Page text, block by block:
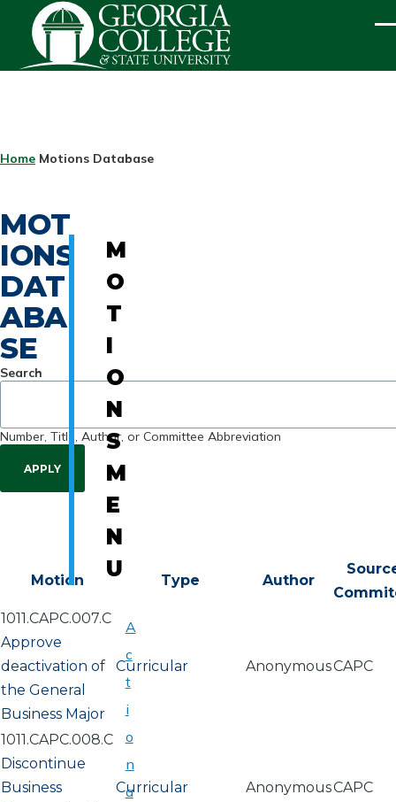
Skip to main content
BREADCRUMB
Home Motions Database
MOT
IONS
DAT
ABA
SE
Search
Number, Title, Author, or Committee Abbreviation
Motion Type Author
1011.CAPC.007.C
Approve
deactivation of
the General
Business Major
Curricular AnonymousCAPC
1011.CAPC.008.C
Discontinue
Business
Curricular AnonymousCAPC
M
O
T
I
O
N
S
M
E
N
U
A
c
t
i
o
n
a